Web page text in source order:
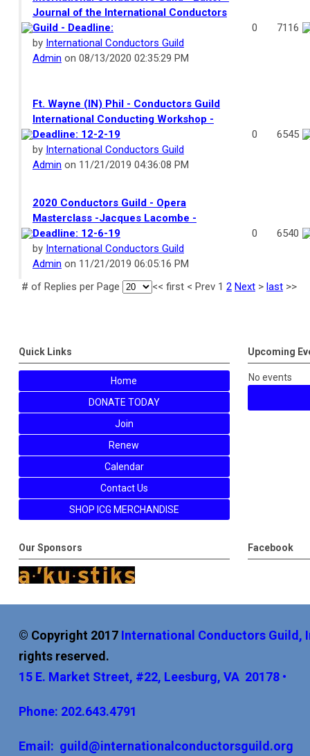
Journal of the International Conductors
Guild - Deadline:
by International Conductors Guild
Admin on 08/13/2020 02:35:29 PM
0 7116
Ft. Wayne (IN) Phil - Conductors Guild
International Conducting Workshop -
Deadline: 12-2-19
by International Conductors Guild
Admin on 11/21/2019 04:36:08 PM
0 6545
2020 Conductors Guild - Opera
Masterclass -Jacques Lacombe -
Deadline: 12-6-19
by International Conductors Guild
Admin on 11/21/2019 06:05:16 PM
0 6540
# of Replies per Page << first< Prev 1 2 Next> last>>
Quick Links
Home
DONATE TODAY
Join
Renew
Calendar
Contact Us
SHOP ICG MERCHANDISE
Upcoming
No events
Our Sponsors Facebook
© Copyright 2017 International Conductors Guild,
rights reserved.
15 E. Market Street, #22, Leesburg, VA 20178 •
Phone: 202.643.4791
Email: guild@internationalconductorsguild.org